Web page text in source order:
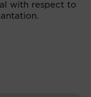
with respect to